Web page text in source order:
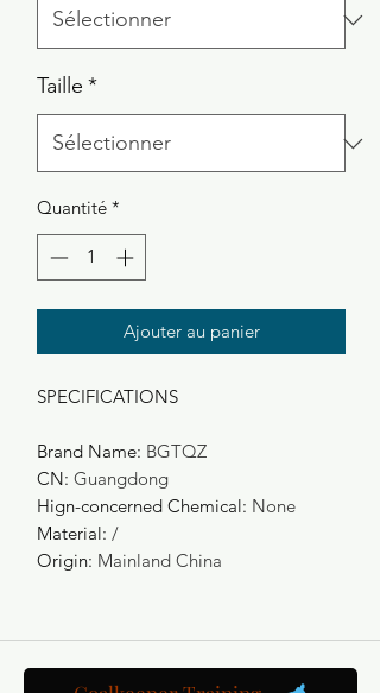
Taille *
Quantité *
Ajouter au panier
SPECIFICATIONS
Brand Name: BGTQZ
CN: Guangdong
Hign-concerned Chemical: None
Material: /
Origin: Mainland China